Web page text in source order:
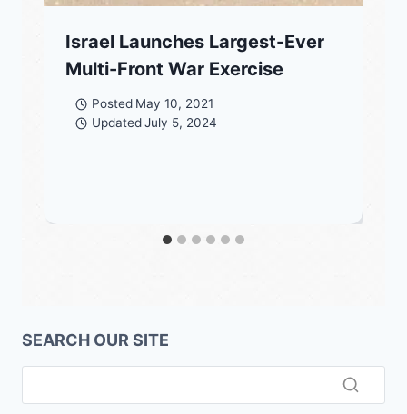
Israel Launches Largest-Ever
Multi-Front War Exercise
Posted May 10, 2021
Updated July 5, 2024
SEARCH OUR SITE